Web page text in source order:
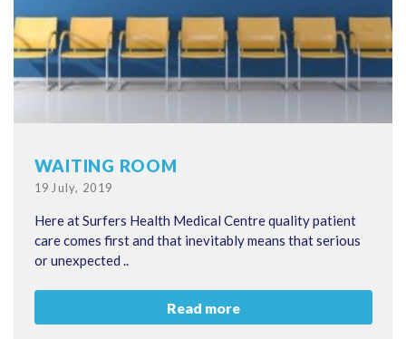
WAITING ROOM
Posted
19 July, 2019
Here at Surfers Health Medical Centre quality patient
care comes first and that inevitably means that serious
or unexpected ..
Read more